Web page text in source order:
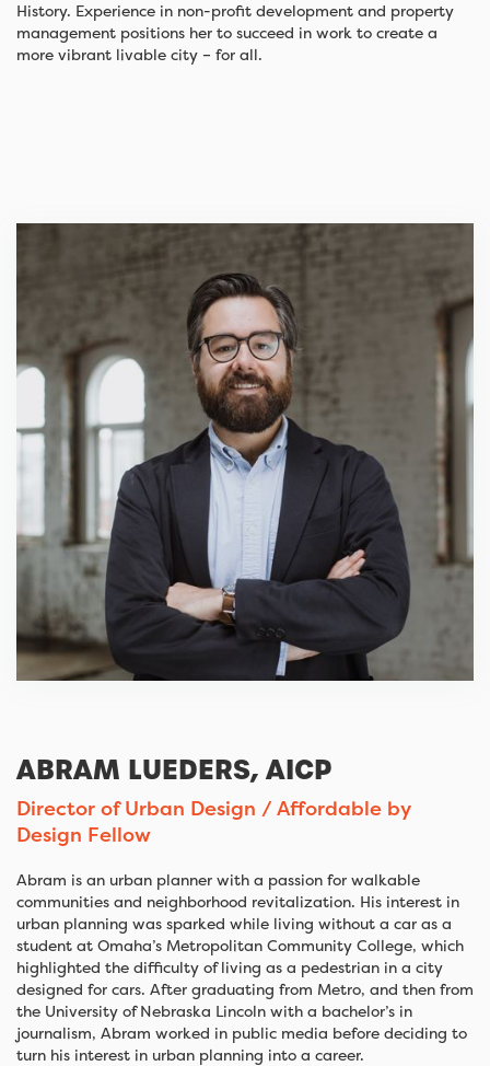
History. Experience in non-profit development and property
management positions her to succeed in work to create a
more vibrant livable city – for all.
ABRAM LUEDERS, AICP
Director of Urban Design / Affordable by
Design Fellow
Abram is an urban planner with a passion for walkable
communities and neighborhood revitalization. His interest in
urban planning was sparked while living without a car as a
student at Omaha’s Metropolitan Community College, which
highlighted the difficulty of living as a pedestrian in a city
designed for cars. After graduating from Metro, and then from
the University of Nebraska Lincoln with a bachelor’s in
journalism, Abram worked in public media before deciding to
turn his interest in urban planning into a career.